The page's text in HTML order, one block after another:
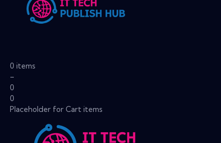
0 items
–
0
0
Placeholder for Cart items